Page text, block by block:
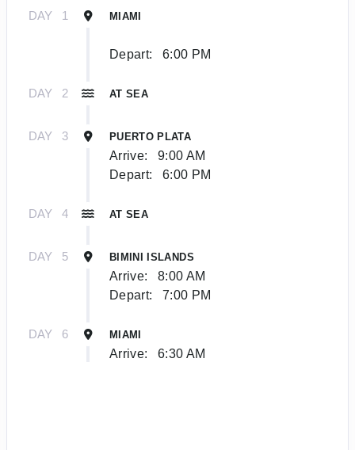
DAY 1 MIAMI
Depart: 6:00 PM
DAY 2 AT SEA
DAY 3 PUERTO PLATA
Arrive:
9:00 AM
Depart:
6:00 PM
DAY 4 AT SEA
DAY 5 BIMINI ISLANDS
Arrive:
8:00 AM
Depart:
7:00 PM
DAY 6 MIAMI
Arrive: 6:30 AM